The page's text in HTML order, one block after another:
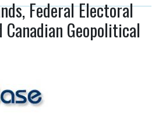
Federal Electoral
Geopolitical